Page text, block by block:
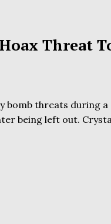
Threat
bomb threats during a
being left out.